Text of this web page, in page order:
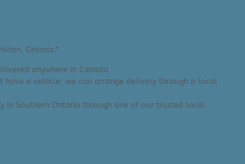
Ontario.*
anywhere in Canada
have a vehicle, we can arrange delivery through a local
in Southern Ontario through one of our trusted local